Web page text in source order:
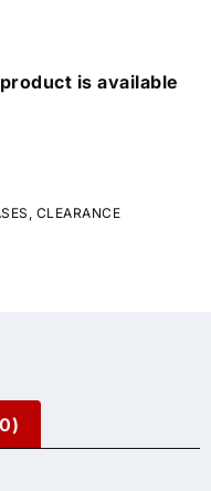
is available
, CLEARANCE